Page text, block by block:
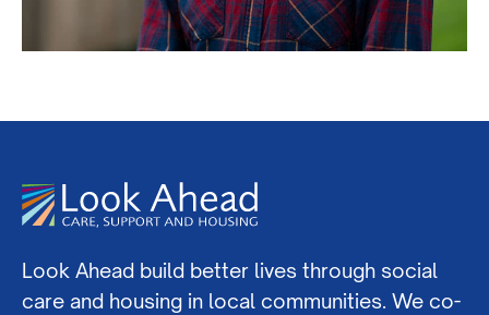
Look Ahead build better lives through social
care and housing in local communities. We co-